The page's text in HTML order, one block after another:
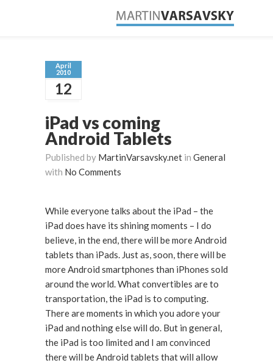
April
2010
12
iPad vs coming
Android Tablets
Published by MartinVarsavsky.net in General
with No Comments
While everyone talks about the iPad – the
iPad does have its shining moments – I do
believe, in the end, there will be more Android
tablets than iPads. Just as, soon, there will be
more Android smartphones than iPhones sold
around the world. What convertibles are to
transportation, the iPad is to computing.
There are moments in which you adore your
iPad and nothing else will do. But in general,
the iPad is too limited and I am convinced
there will be Android tablets that will allow